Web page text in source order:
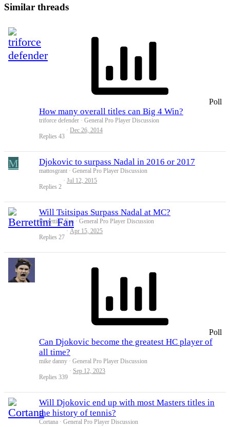
Similar threads
Poll
How many overall titles can Big 4 Win?
triforce defender General Pro Player Discussion
Replies 43
Dec 26, 2014
M Djokovic to surpass Nadal in 2016 or 2017
mattosgrant General Pro Player Discussion
Replies 2
Jul 12, 2015
Will Tsitsipas Surpass Nadal at MC?
Berrettini_Fan General Pro Player Discussion
Replies 27
Apr 15, 2025
Poll
Can Djokovic become the greatest HC player of
all time?
mike danny General Pro Player Discussion
Replies 339
Sep 12, 2023
Will Djokovic end up with most Masters titles in
the history of tennis?
Cortana General Pro Player Discussion